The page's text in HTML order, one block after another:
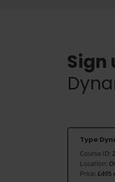
Sign
Type
Course ID:
Location:
Price: £495